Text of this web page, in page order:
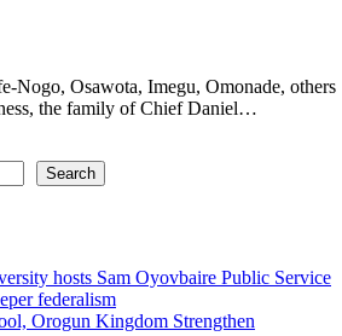
Nogo, Osawota, Imegu, Omonade, others
the family of Chief Daniel…
Search
hosts Sam Oyovbaire Public Service
federalism
Orogun Kingdom Strengthen